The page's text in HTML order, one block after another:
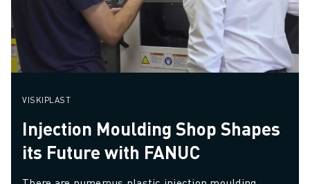
VISKIPLAST
Injection Moulding Shop Shapes
its Future with FANUC